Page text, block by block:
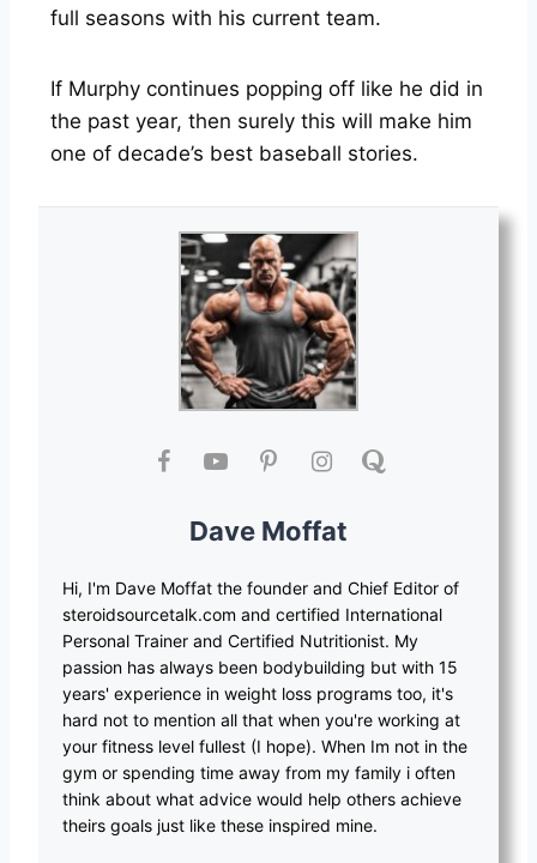
full seasons with his current team.
If Murphy continues popping off like he did in
the past year, then surely this will make him
one of decade’s best baseball stories.
Dave Moffat
Hi, I'm Dave Moffat the founder and Chief Editor of
steroidsourcetalk.com and certified International
Personal Trainer and Certified Nutritionist. My
passion has always been bodybuilding but with 15
years' experience in weight loss programs too, it's
hard not to mention all that when you're working at
your fitness level fullest (I hope). When Im not in the
gym or spending time away from my family i often
think about what advice would help others achieve
theirs goals just like these inspired mine.